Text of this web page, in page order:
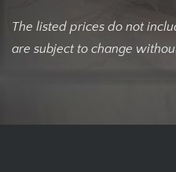
The listed prices do not
are subject to change